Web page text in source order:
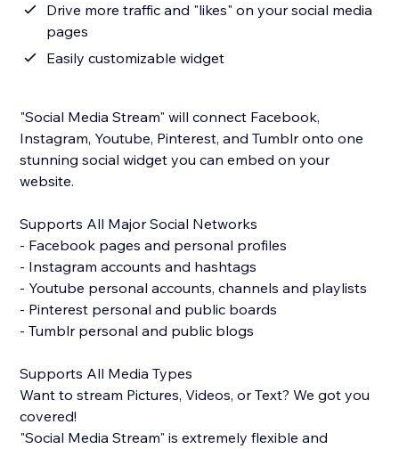
Drive more traffic and "likes" on your social media
pages
Easily customizable widget
"Social Media Stream" will connect Facebook,
Instagram, Youtube, Pinterest, and Tumblr onto one
stunning social widget you can embed on your
website.
Supports All Major Social Networks
- Facebook pages and personal profiles
- Instagram accounts and hashtags
- Youtube personal accounts, channels and playlists
- Pinterest personal and public boards
- Tumblr personal and public blogs
Supports All Media Types
Want to stream Pictures, Videos, or Text? We got you
covered!
"Social Media Stream" is extremely flexible and